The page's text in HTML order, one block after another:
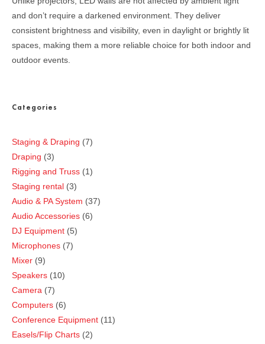
Categories
Staging & Draping
7
Draping
3
Rigging and Truss
1
Staging rental 3
Audio & PA System
37
Audio Accessories 6
DJ Equipment 5
Microphones 7
Mixer 9
Speakers
10
Camera 7
Computers 6
Conference Equipment
11
Easels/Flip Charts 2
and don’t require a darkened environment. They deliver
consistent brightness and visibility, even in daylight or brightly lit
spaces, making them a more reliable choice for both indoor and
outdoor events.